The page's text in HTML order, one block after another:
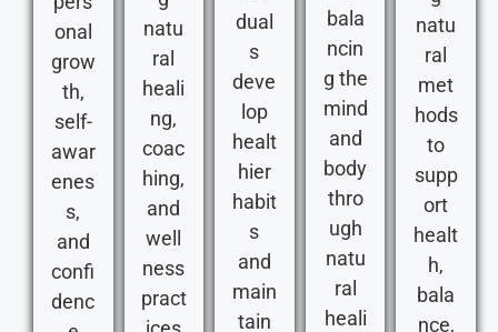
onal
grow
th,
self-
awar
enes
s,
and
confi
denc
natu
ral
heali
ng,
coac
hing,
and
well
ness
pract
dual
s
deve
lop
healt
hier
habit
s
and
main
tain
bala
ncin
g the
mind
and
body
thro
ugh
natu
ral
heali
natu
ral
met
hods
to
supp
ort
healt
h,
bala
nce,